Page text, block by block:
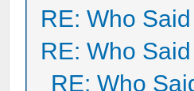
RE: Who
RE: Who
RE: Who